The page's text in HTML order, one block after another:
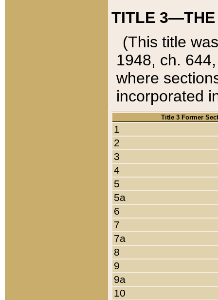
TITLE 3—THE
(This title
1948, ch.
where
incorporated
Title 3 Former
1
2
3
4
5
5a
6
7
7a
8
9
9a
10